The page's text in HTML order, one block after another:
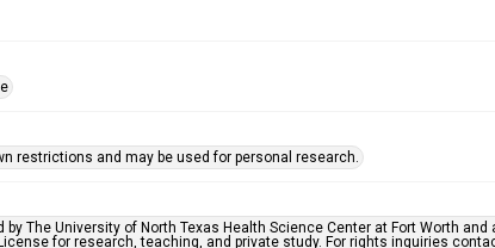
restrictions and may be used for personal research.
by The University of North Texas Health Science Center at Fort Worth and
License for research, teaching, and private study. For rights inquiries